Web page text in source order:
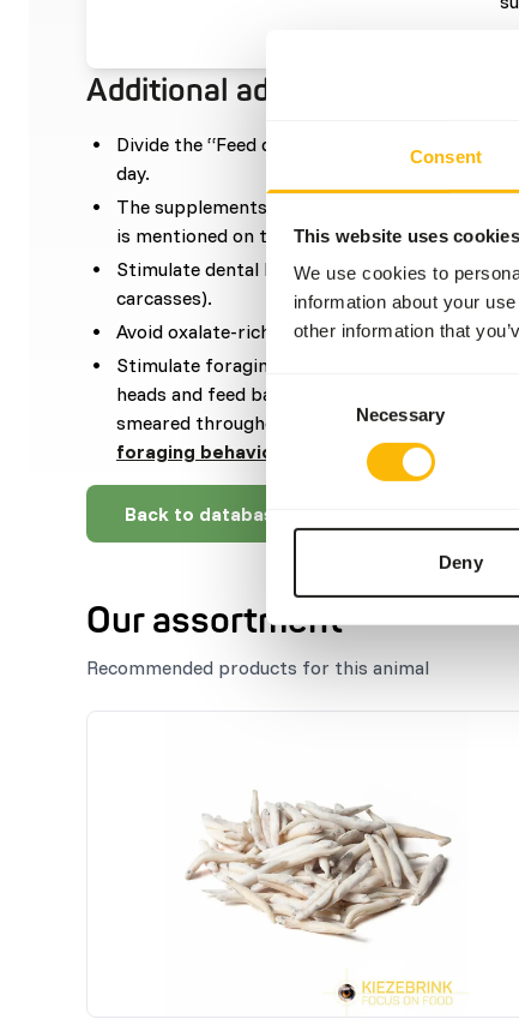
Consent
This website uses cookies
We use cookies to
information about your
other information that
Necessary
Deny
Additional advice
Divide the “Feed quantity per day” over at
day.
The supplements should be given according
is mentioned on the labelling.
Stimulate dental health by feeding harder
carcasses).
Avoid oxalate-rich components to prevent
Stimulate foraging behaviour by using ice
heads and feed balls stuffed with fish. Besides
smeared throughout the enclosure (read
foraging behaviour
Back to database
Our assortment
Recommended products for this animal